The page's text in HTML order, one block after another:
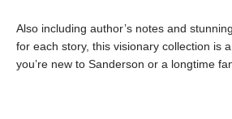
Also including author’s notes and
for each story, this visionary collection is
you’re new to Sanderson or a longtime